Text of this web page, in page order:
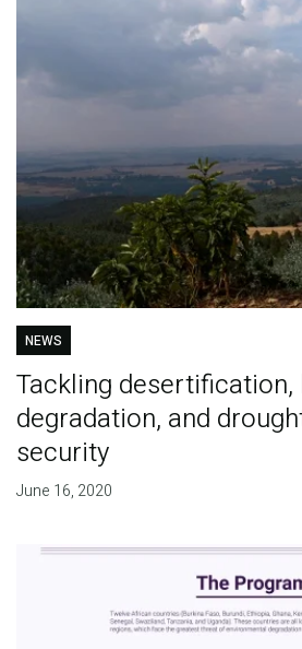
NEWS
Tackling desertification,
degradation, and
security
June 16, 2020